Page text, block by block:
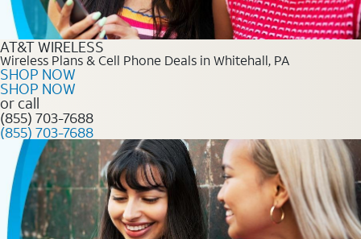
AT&T WIRELESS
Wireless Plans & Cell Phone Deals in Whitehall, PA
SHOP NOW
SHOP NOW
or call
(855) 703-7688
(855) 703-7688